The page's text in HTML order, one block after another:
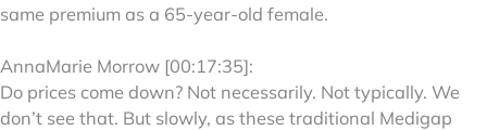
same premium as a 65-year-old female.
AnnaMarie Morrow [00:17:35]:
Do prices come down? Not necessarily. Not typically. We
don’t see that. But slowly, as these traditional Medigap